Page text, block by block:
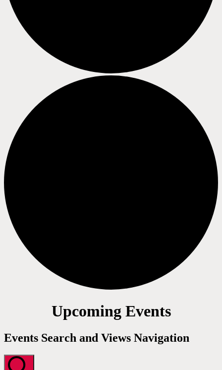
Upcoming Events
Events Search and Views Navigation